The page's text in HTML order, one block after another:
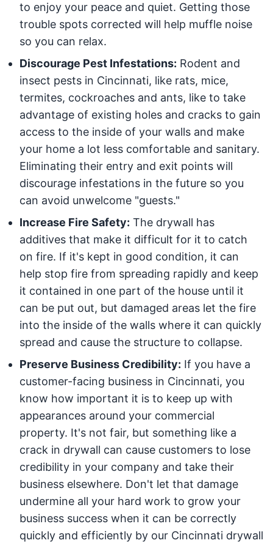
to enjoy your peace and quiet. Getting those
trouble spots corrected will help muffle noise
so you can relax.
Discourage Pest Infestations: Rodent and
insect pests in Cincinnati, like rats, mice,
termites, cockroaches and ants, like to take
advantage of existing holes and cracks to gain
access to the inside of your walls and make
your home a lot less comfortable and sanitary.
Eliminating their entry and exit points will
discourage infestations in the future so you
can avoid unwelcome "guests."
Increase Fire Safety: The drywall has
additives that make it difficult for it to catch
on fire. If it's kept in good condition, it can
help stop fire from spreading rapidly and keep
it contained in one part of the house until it
can be put out, but damaged areas let the fire
into the inside of the walls where it can quickly
spread and cause the structure to collapse.
Preserve Business Credibility: If you have a
customer-facing business in Cincinnati, you
know how important it is to keep up with
appearances around your commercial
property. It's not fair, but something like a
crack in drywall can cause customers to lose
credibility in your company and take their
business elsewhere. Don't let that damage
undermine all your hard work to grow your
business success when it can be correctly
quickly and efficiently by our Cincinnati drywall